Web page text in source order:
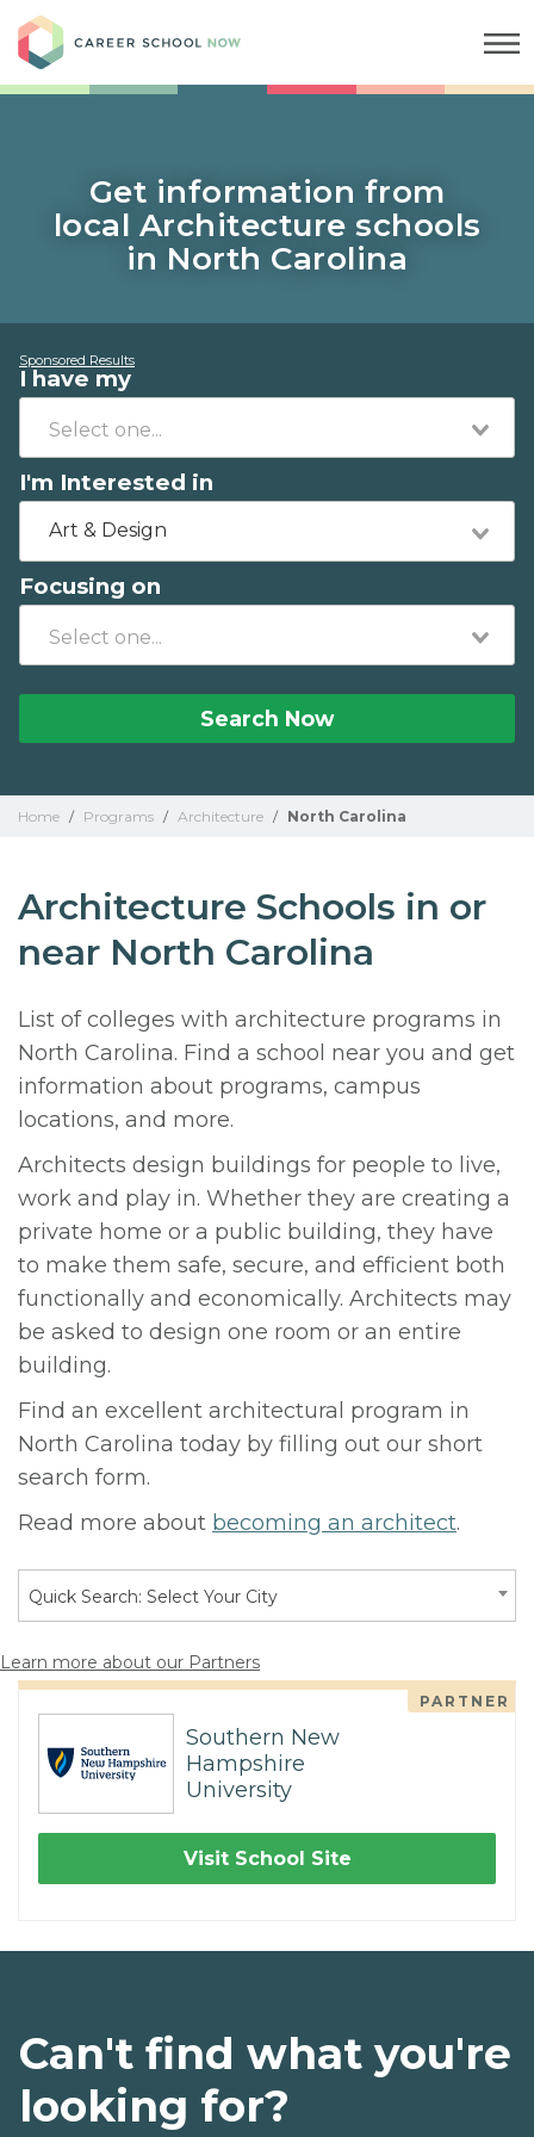
Get information from
local Architecture schools
in North Carolina
Sponsored Results
I have my
I'm Interested in
Art & Design
Focusing on
Search Now
Home / Programs / Architecture / North Carolina
Architecture Schools in or
near North Carolina
List of colleges with architecture programs in
North Carolina. Find a school near you and get
information about programs, campus
locations, and more.
Architects design buildings for people to live,
work and play in. Whether they are creating a
private home or a public building, they have
to make them safe, secure, and efficient both
functionally and economically. Architects may
be asked to design one room or an entire
building.
Find an excellent architectural program in
North Carolina today by filling out our short
search form.
Read more about becoming an architect.
Quick Search: Select Your City
Learn more about our Partners
PARTNER
Southern New
Hampshire
University
Visit School Site
Can't find what you're
looking for?